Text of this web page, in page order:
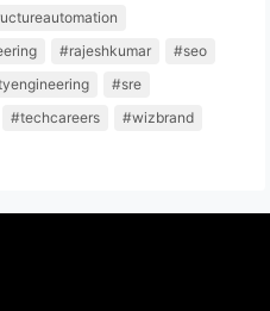
#rajeshkumar
#seo
#sre
#techcareers
#wizbrand